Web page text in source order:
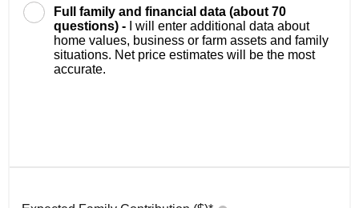
Full family and financial data (about 70
questions) -
I will enter additional data about
home values, business or farm assets and family
situations. Net price estimates will be the most
accurate.